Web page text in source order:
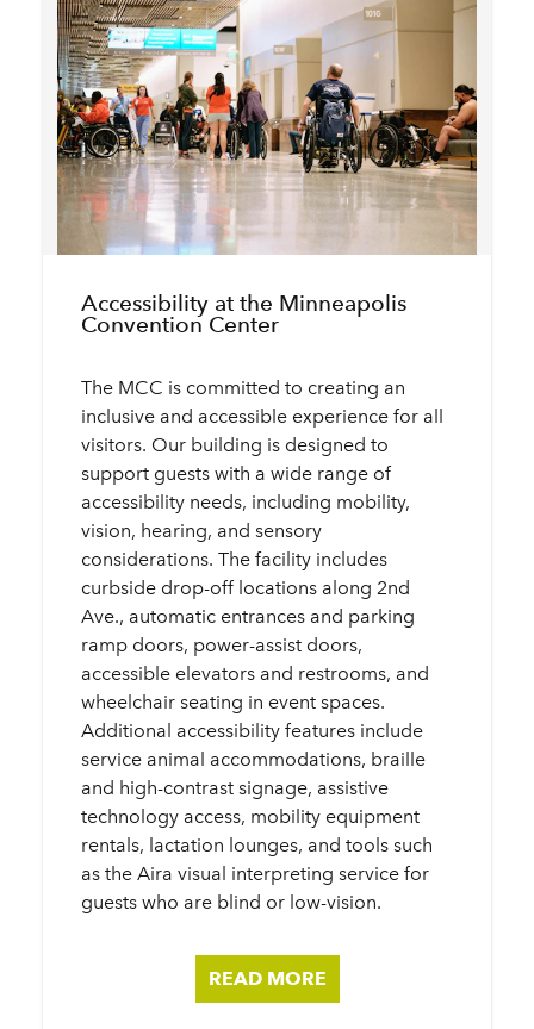
Accessibility at the Minneapolis
Convention Center
The MCC is committed to creating an
inclusive and accessible experience for all
visitors. Our building is designed to
support guests with a wide range of
accessibility needs, including mobility,
vision, hearing, and sensory
considerations. The facility includes
curbside drop-off locations along 2nd
Ave., automatic entrances and parking
ramp doors, power-assist doors,
accessible elevators and restrooms, and
wheelchair seating in event spaces.
Additional accessibility features include
service animal accommodations, braille
and high-contrast signage, assistive
technology access, mobility equipment
rentals, lactation lounges, and tools such
as the Aira visual interpreting service for
guests who are blind or low-vision.
READ MORE